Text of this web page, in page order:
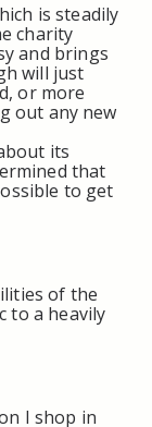
is steadily
charity
and brings
will just
or more
out any new
its
that
to get
of the
to a heavily
I shop in